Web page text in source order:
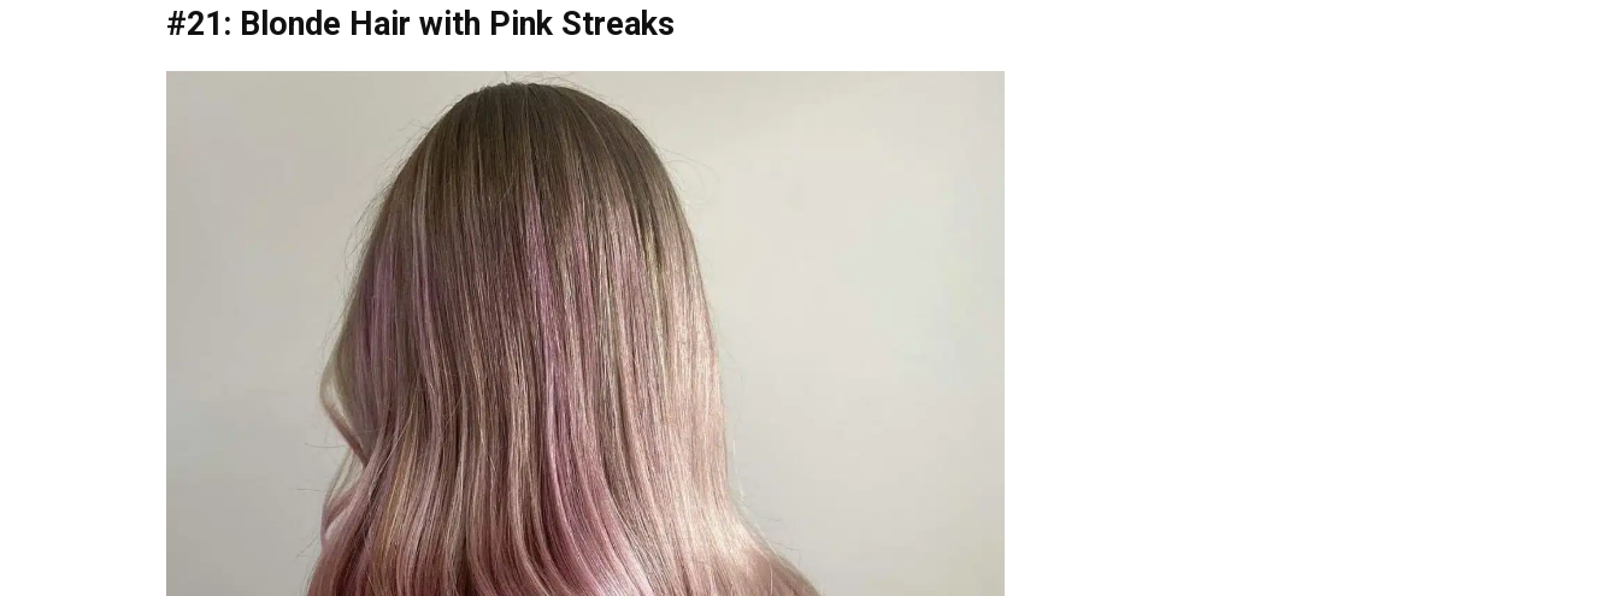
#21: Blonde Hair with Pink Streaks